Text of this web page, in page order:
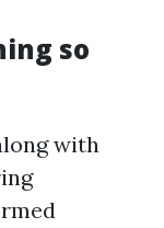
so
with